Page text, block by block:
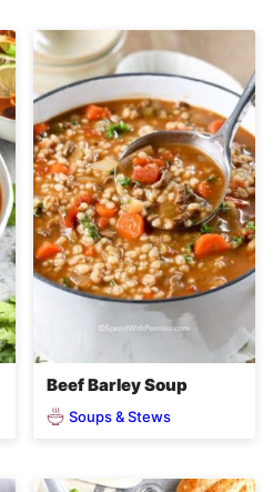
Beef Barley Soup
Soups & Stews